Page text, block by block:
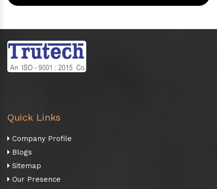
Quick Links
Company Profile
Blogs
Sitemap
Our Presence